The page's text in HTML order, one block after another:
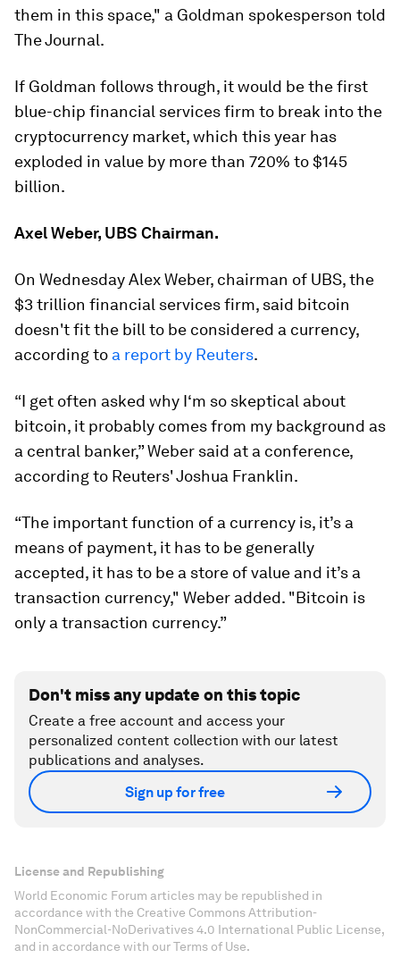
them in this space," a Goldman spokesperson told
The Journal.
If Goldman follows through, it would be the first
blue-chip financial services firm to break into the
cryptocurrency market, which this year has
exploded in value by more than 720% to $145
billion.
Axel Weber, UBS Chairman.
On Wednesday Alex Weber, chairman of UBS, the
$3 trillion financial services firm, said bitcoin
doesn't fit the bill to be considered a currency,
according to a report by Reuters.
“I get often asked why I‘m so skeptical about
bitcoin, it probably comes from my background as
a central banker,” Weber said at a conference,
according to Reuters' Joshua Franklin.
“The important function of a currency is, it’s a
means of payment, it has to be generally
accepted, it has to be a store of value and it’s a
transaction currency," Weber added. "Bitcoin is
only a transaction currency.”
Don't miss any update on this topic
Create a free account and access your
personalized content collection with our latest
publications and analyses.
Sign up for free
License and Republishing
World Economic Forum articles may be republished in
accordance with the Creative Commons Attribution-
NonCommercial-NoDerivatives 4.0 International Public License,
and in accordance with our Terms of Use.